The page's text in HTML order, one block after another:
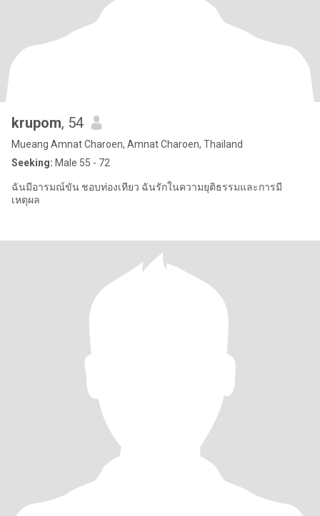
krupom, 54
Mueang Amnat Charoen, Amnat Charoen, Thailand
Seeking: Male 55 - 72
ฉันมีอารมณ์ขัน ชอบท่องเทียว ฉันรักในความยุติธรรมและการมี
เหตุผล